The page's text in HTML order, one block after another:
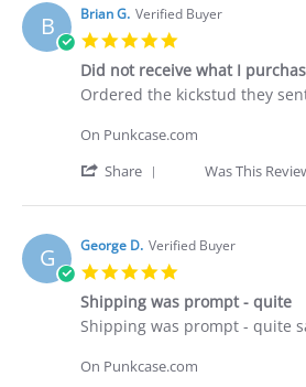
Deakan
C.
on
30
Apr
2026
B Brian G. Verified Buyer
rating
Did not receive what I
Review
Brian
on
Apr
review
Did
receive
I
Ordered the kickstud they
On Punkcase.com
Share
Review
Brian
G.
on
29
Apr
2026
Was This
G George D. Verified Buyer
rating
Shipping was prompt - quite
Review
George
review
Shipping
Shipping was prompt - quite
On Punkcase.com